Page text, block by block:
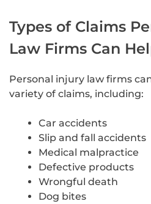
Types of Claims
Law Firms Can
Personal injury law firms
variety of claims, including:
Car accidents
Slip and fall accidents
Medical malpractice
Defective products
Wrongful death
Dog bites